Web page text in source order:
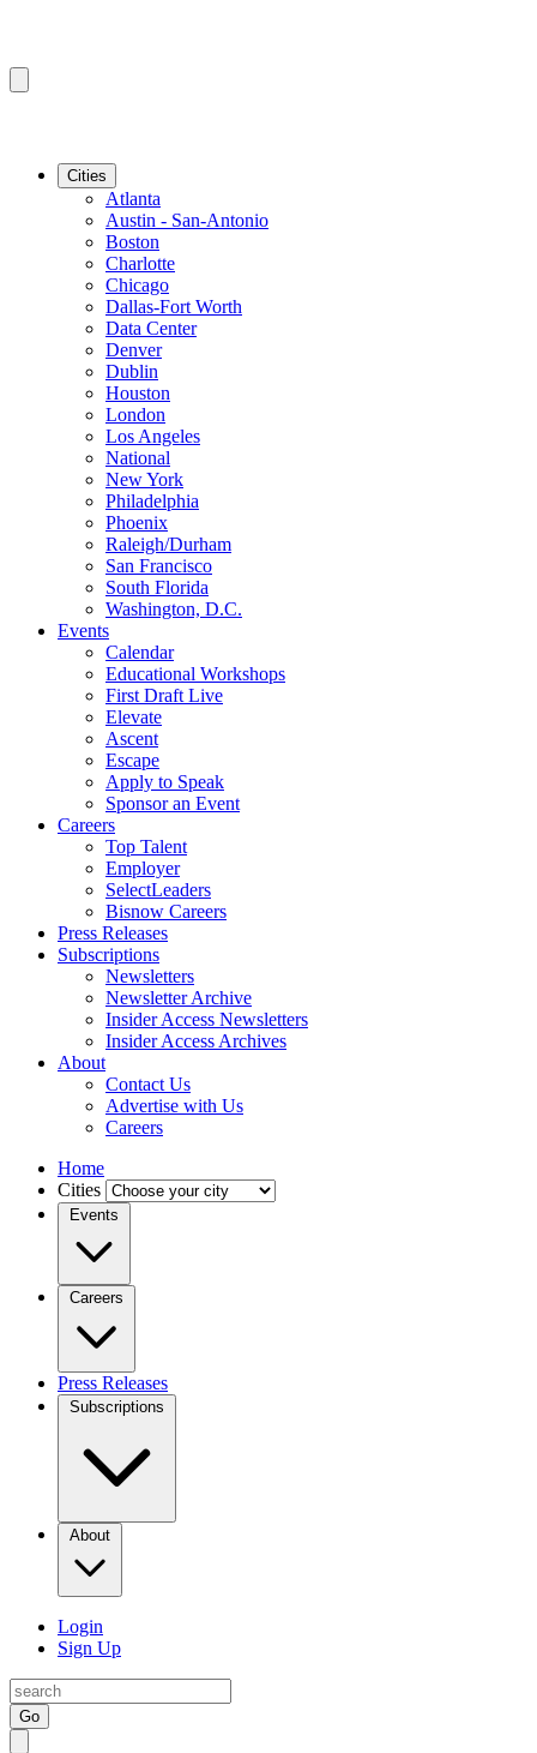
Cities
Atlanta
Austin - San-Antonio
Boston
Charlotte
Chicago
Dallas-Fort Worth
Data Center
Denver
Dublin
Houston
London
Los Angeles
National
New York
Philadelphia
Phoenix
Raleigh/Durham
San Francisco
South Florida
Washington, D.C.
Events
Calendar
Educational Workshops
First Draft Live
Elevate
Ascent
Escape
Apply to Speak
Sponsor an Event
Careers
Top Talent
Employer
SelectLeaders
Bisnow Careers
Press Releases
Subscriptions
Newsletters
Newsletter Archive
Insider Access Newsletters
Insider Access Archives
About
Contact Us
Advertise with Us
Careers
Home
Cities
Events
Careers
Press Releases
Subscriptions
About
Login
Sign Up
Go